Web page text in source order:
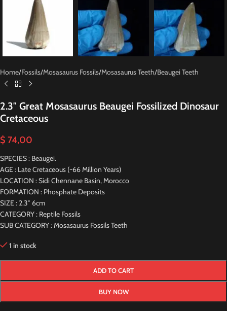
Home/Fossils/Mosasaurus Fossils/Mosasaurus Teeth/Beaugei Teeth
2.3″ Great Mosasaurus Beaugei Fossilized Dinosaur
Cretaceous
$ 74,00
SPECIES : Beaugei.
AGE : Late Cretaceous (~66 Million Years)
LOCATION : Sidi Chennane Basin, Morocco
FORMATION : Phosphate Deposits
SIZE : 2.3″ 6cm
CATEGORY : Reptile Fossils
SUB CATEGORY : Mosasaurus Fossils Teeth
1 in stock
ADD TO CART
BUY NOW